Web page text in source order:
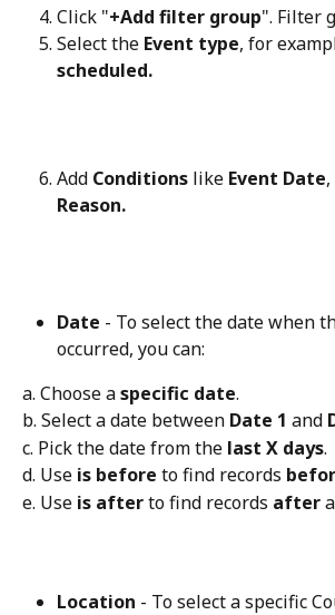
Click "+Add filter group". Filter
Select the Event type, for
scheduled.
Add Conditions like Event Date,
Reason.
Date - To select the date when
occurred, you can:
a. Choose a specific date.
b. Select a date between Date 1 and
c. Pick the date from the last X days.
d. Use is before to find records
e. Use is after to find records after
Location - To select a specific